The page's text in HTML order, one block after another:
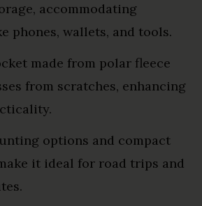
accommodating
phones, wallets, and tools.
made from polar fleece
from scratches, enhancing
options and compact
it ideal for road trips and